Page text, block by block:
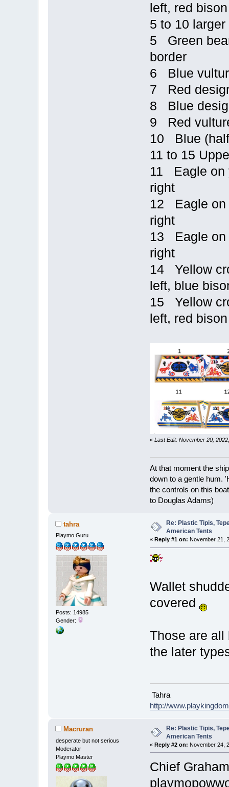
left, red
5 to 10
5 Green
border
6 Blue
7 Red
8 Blue
9 Red
10 Blue
11 to 15
11 Eagle on
right
12 Eagle on
right
13 Eagle on
right
14 Yellow
left, blue
15 Yellow
left, red
«Last Edit: November 20,
At that moment the
down to a gentle hum.
the controls on this
to Douglas Adams)
tahra
Playmo Guru
Posts: 14985
Gender:
Re: Plastic Tipis,
American Tents
«Reply #1 on: November 21,
Wallet
covered
Those are all
the later
Tahra
http://
Macruran
desperate but not serious
Moderator
Playmo Master
Re: Plastic Tipis,
American Tents
«Reply #2 on: November 24,
Chief